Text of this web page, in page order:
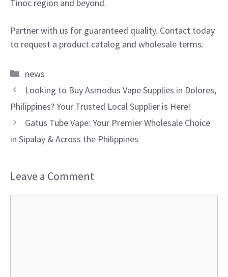
Tinoc region and beyond.
Partner with us for guaranteed quality. Contact today
to request a product catalog and wholesale terms.
Categories
news
Looking to Buy Asmodus Vape Supplies in Dolores,
Philippines? Your Trusted Local Supplier is Here!
Gatus Tube Vape: Your Premier Wholesale Choice
in Sipalay & Across the Philippines
Leave a Comment